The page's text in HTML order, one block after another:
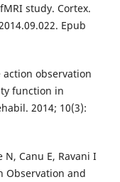
study. Cortex.
Epub
action observation
function in
2014; 10(3):
N, Canu E, Ravani I
Observation and